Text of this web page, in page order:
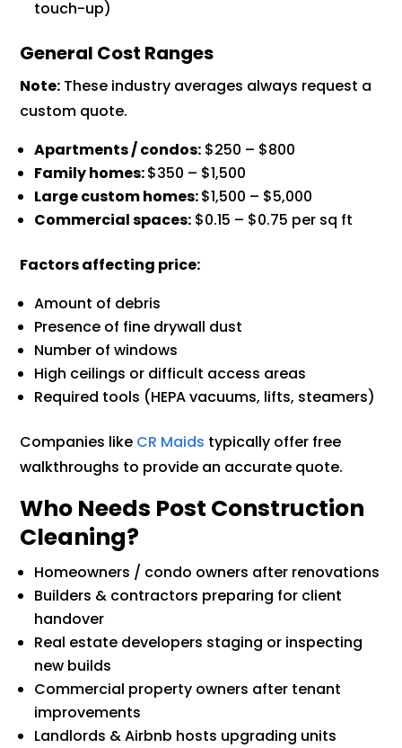
touch-up)
General Cost Ranges
Note: These industry averages always request a
custom quote.
Apartments / condos: $250 – $800
Family homes:$350 – $1,500
Large custom homes:$1,500 – $5,000
Commercial spaces: $0.15 – $0.75 per sq ft
Factors affecting price:
Amount of debris
Presence of fine drywall dust
Number of windows
High ceilings or difficult access areas
Required tools (HEPA vacuums, lifts, steamers)
Companies like CR Maids typically offer free
walkthroughs to provide an accurate quote.
Who Needs Post Construction
Cleaning?
Homeowners / condo owners after renovations
Builders & contractors preparing for client
handover
Real estate developers staging or inspecting
new builds
Commercial property owners after tenant
improvements
Landlords & Airbnb hosts upgrading units